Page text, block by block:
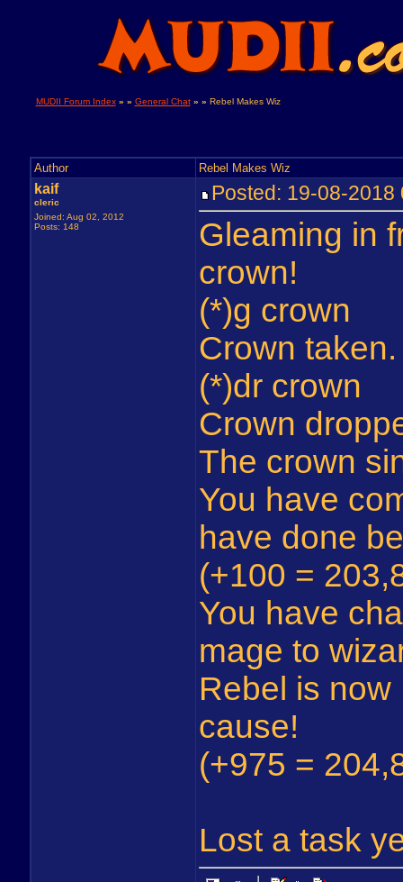
MUDII Forum Index » » General Chat » » Rebel Makes Wiz
Author Rebel Makes Wiz
kaif
cleric
Joined: Aug 02, 2012
Posts: 148
Posted: 19-08-
Gleaming in
crown!
(*)g crown
Crown taken.
(*)dr crown
Crown
The crown
You have
have done
(+100 =
You have
mage to
Rebel is
cause!
(+975 =
Lost a task